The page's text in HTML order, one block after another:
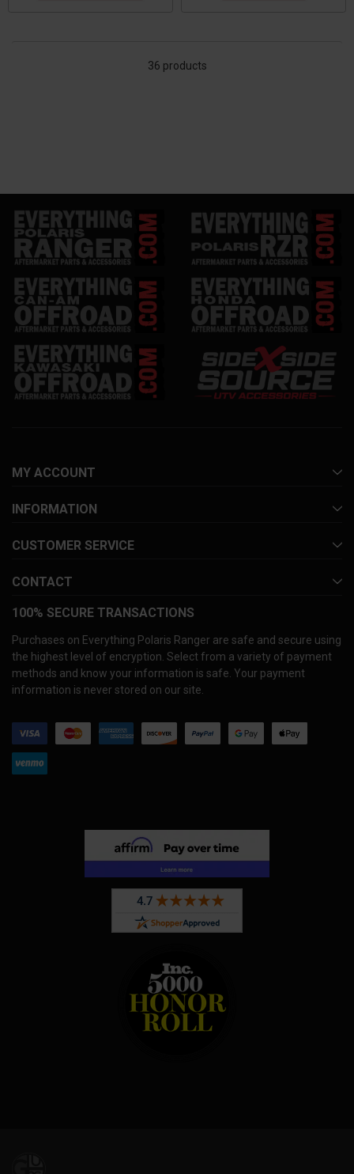
36 products
MY ACCOUNT
INFORMATION
CUSTOMER SERVICE
CONTACT
100% SECURE TRANSACTIONS
Purchases on Everything Polaris Ranger are safe and secure using
the highest level of encryption. Select from a variety of payment
methods and know your information is safe. Your payment
information is never stored on our site.